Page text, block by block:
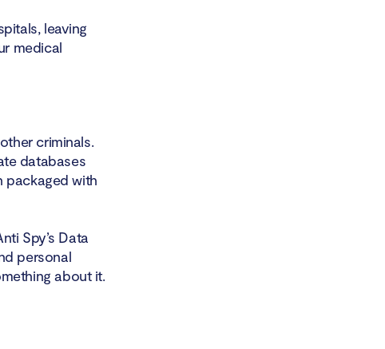
leaving
medical
criminals.
databases
packaged with
Spy’s Data
personal
about it.